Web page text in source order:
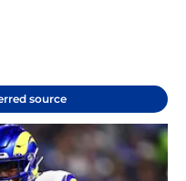
source